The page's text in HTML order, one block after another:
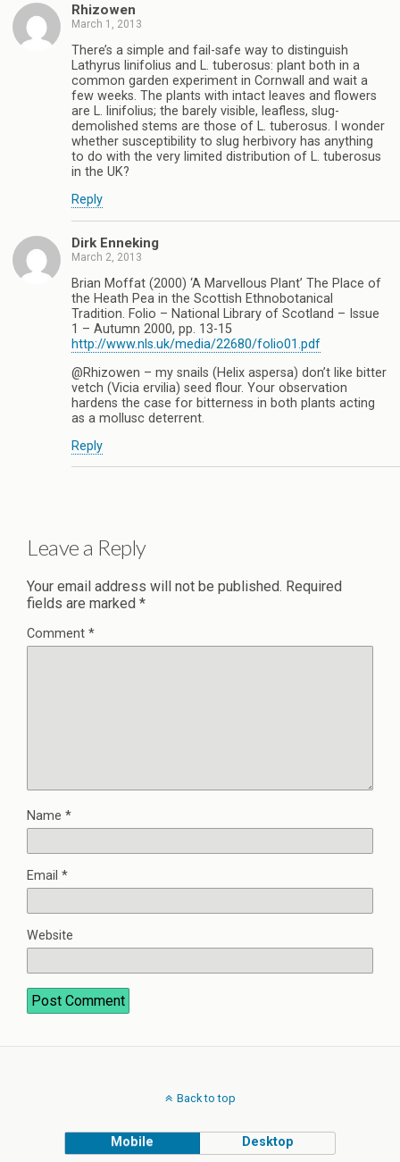
Rhizowen
March 1, 2013
There’s a simple and fail-safe way to distinguish
Lathyrus linifolius and L. tuberosus: plant both in a
common garden experiment in Cornwall and wait a
few weeks. The plants with intact leaves and flowers
are L. linifolius; the barely visible, leafless, slug-
demolished stems are those of L. tuberosus. I wonder
whether susceptibility to slug herbivory has anything
to do with the very limited distribution of L. tuberosus
in the UK?
Reply
Dirk Enneking
March 2, 2013
Brian Moffat (2000) ‘A Marvellous Plant’ The Place of
the Heath Pea in the Scottish Ethnobotanical
Tradition. Folio – National Library of Scotland – Issue
1 – Autumn 2000, pp. 13-15
http://www.nls.uk/media/22680/folio01.pdf
@Rhizowen – my snails (Helix aspersa) don’t like bitter
vetch (Vicia ervilia) seed flour. Your observation
hardens the case for bitterness in both plants acting
as a mollusc deterrent.
Reply
Leave a Reply
Your email address will not be published. Required
fields are marked *
Comment *
Name *
Email *
Website
Back to top
Mobile Desktop